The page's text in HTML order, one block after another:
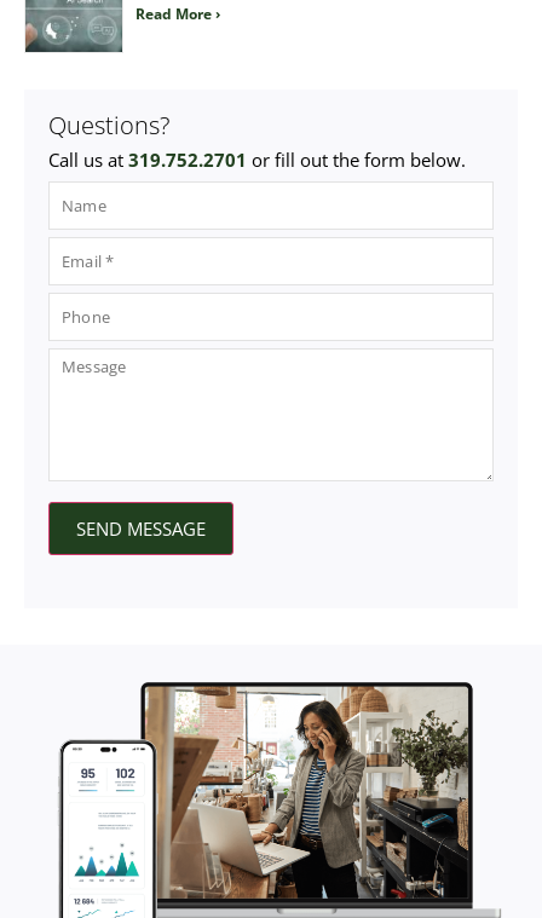
Read More ›
Questions?
Call us at 319.752.2701 or fill out the form below.
SEND MESSAGE